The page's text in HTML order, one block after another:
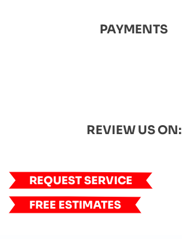
PAYMENTS
REVIEW US ON:
REQUEST SERVICE
FREE ESTIMATES